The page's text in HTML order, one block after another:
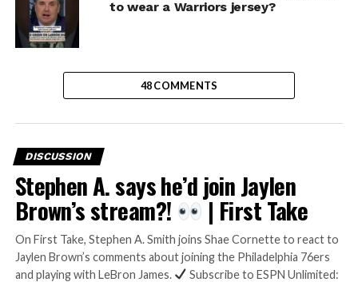
to wear a Warriors jersey?
48 COMMENTS
DISCUSSION
Stephen A. says he’d join Jaylen
Brown’s stream?! | First Take
On First Take, Stephen A. Smith joins Shae Cornette to react to
Jaylen Brown’s comments about joining the Philadelphia 76ers
and playing with LeBron James.
Subscribe to ESPN Unlimited: